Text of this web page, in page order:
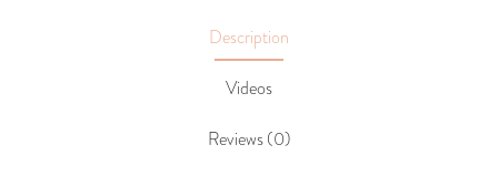
Description
Videos
Reviews (0)